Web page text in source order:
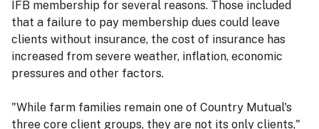
IFB membership for several reasons. Those included
that a failure to pay membership dues could leave
clients without insurance, the cost of insurance has
increased from severe weather, inflation, economic
pressures and other factors.
"While farm families remain one of Country Mutual's
three core client groups, they are not its only clients,"